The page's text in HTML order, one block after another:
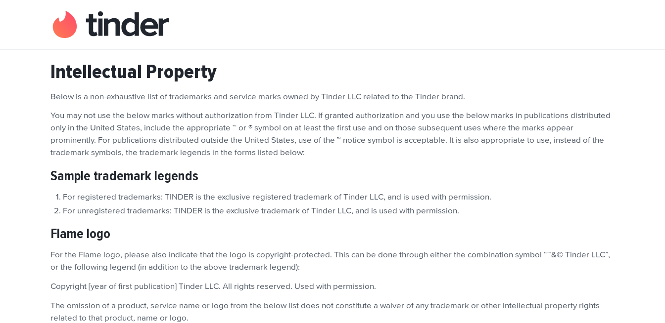
Intellectual Property
Below is a non-exhaustive list of trademarks and service marks owned by Tinder LLC related to the Tinder brand.
You may not use the below marks without authorization from Tinder LLC. If granted authorization and you use the below marks in publications distributed
only in the United States, include the appropriate ™ or ® symbol on at least the first use and on those subsequent uses where the marks appear
prominently. For publications distributed outside the United States, use of the ™ notice symbol is acceptable. It is also appropriate to use, instead of the
trademark symbols, the trademark legends in the forms listed below:
Sample trademark legends
For registered trademarks: TINDER is the exclusive registered trademark of Tinder LLC, and is used with permission.
For unregistered trademarks: TINDER is the exclusive trademark of Tinder LLC, and is used with permission.
Flame logo
For the Flame logo, please also indicate that the logo is copyright-protected. This can be done through either the combination symbol “™&© Tinder LLC”,
or the following legend (in addition to the above trademark legend):
Copyright [year of first publication] Tinder LLC. All rights reserved. Used with permission.
The omission of a product, service name or logo from the below list does not constitute a waiver of any trademark or other intellectual property rights
related to that product, name or logo.